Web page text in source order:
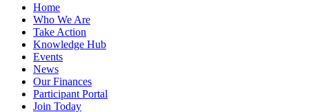
Home
Who We Are
Take Action
Knowledge Hub
Events
News
Our Finances
Participant Portal
Join Today